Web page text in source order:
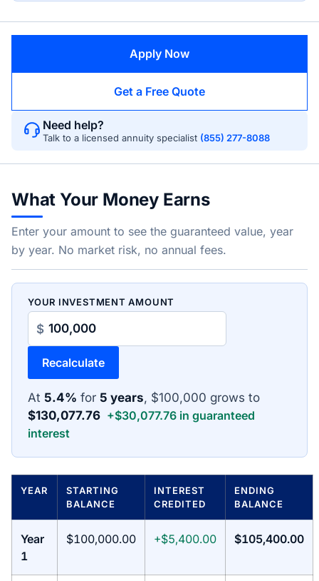
Apply Now
Get a Free Quote
Need help?
Talk to a licensed annuity specialist (855) 277-8088
What Your Money Earns
Enter your amount to see the guaranteed value, year
by year. No market risk, no annual fees.
YOUR INVESTMENT AMOUNT
$
Recalculate
At 5.4% for 5 years, $100,000 grows to
$130,077.76 +$30,077.76 in guaranteed
interest
YEAR
STARTING
BALANCE
INTEREST
CREDITED
ENDING
BALANCE
Year
1
$100,000.00 +$5,400.00 $105,400.00